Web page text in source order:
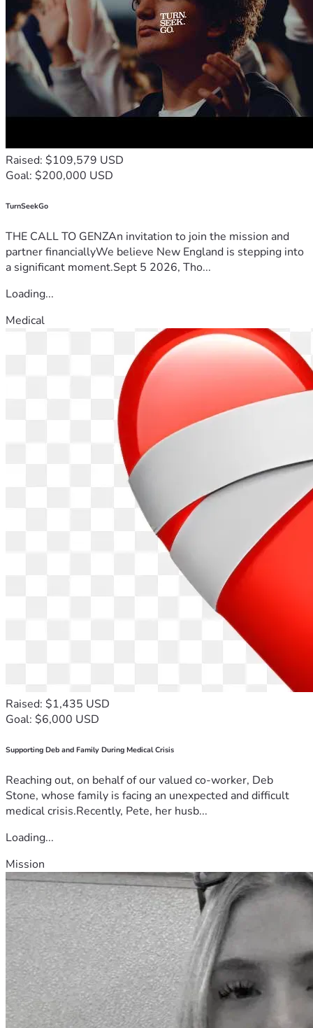
Raised: $109,579 USD
Goal: $200,000 USD
TurnSeekGo
THE CALL TO GENZAn invitation to join the mission and
partner financiallyWe believe New England is stepping into
a significant moment.Sept 5 2026, Tho...
Loading...
Medical
Raised: $1,435 USD
Goal: $6,000 USD
Supporting Deb and Family During Medical Crisis
Reaching out, on behalf of our valued co-worker, Deb
Stone, whose family is facing an unexpected and difficult
medical crisis.Recently, Pete, her husb...
Loading...
Mission